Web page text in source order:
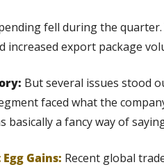
fell during the
increased export package
But several issues stood
faced what the
basically a fancy way of
Gains: Recent global